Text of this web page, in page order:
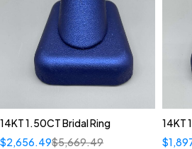
14KT 1.50CT Bridal Ring
$5,669.49
$2,656.49
14KT
$